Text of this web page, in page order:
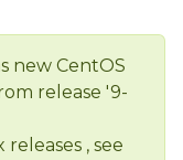
new CentOS
release '9-
, see